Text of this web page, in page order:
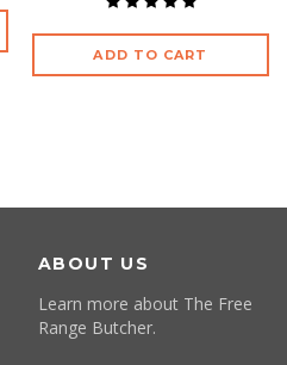
ADD TO CART
ABOUT US
Learn more about The Free
Range Butcher.